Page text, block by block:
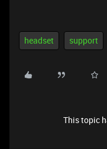
headset support
This topic